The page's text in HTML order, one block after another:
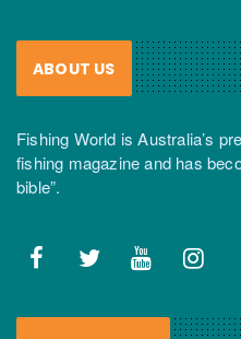
ABOUT US
Fishing World is Australia’s
fishing magazine and has
bible”.